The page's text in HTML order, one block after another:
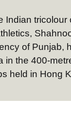
Indian
of Punjab,
in the 400-
held in Hong